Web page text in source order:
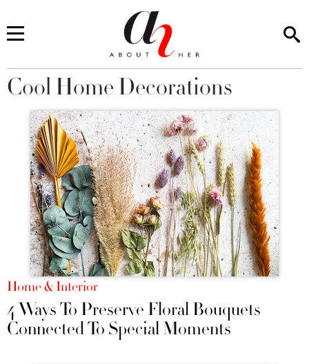
You are here
Cool Home Decorations
Home & Interior
4 Ways To Preserve Floral Bouquets
Connected To Special Moments